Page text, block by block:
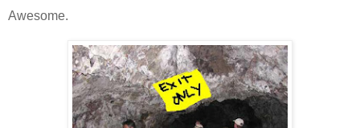
Awesome.